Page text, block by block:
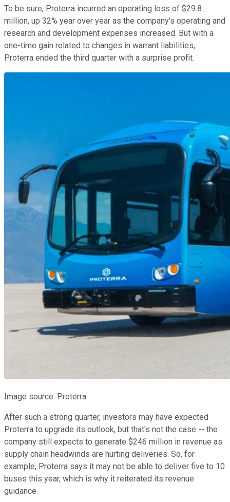
To be sure, Proterra incurred an operating loss of $29.8
million, up 32% year over year as the company's operating and
research and development expenses increased. But with a
one-time gain related to changes in warrant liabilities,
Proterra ended the third quarter with a surprise profit.
Image source: Proterra.
After such a strong quarter, investors may have expected
Proterra to upgrade its outlook, but that's not the case -- the
company still expects to generate $246 million in revenue as
supply chain headwinds are hurting deliveries. So, for
example, Proterra says it may not be able to deliver five to 10
buses this year, which is why it reiterated its revenue
guidance.